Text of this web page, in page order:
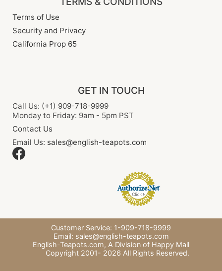
Terms of Use
Security and Privacy
California Prop 65
GET IN TOUCH
Call Us: (+1) 909-718-9999
Monday to Friday: 9am - 5pm PST
Contact Us
Email Us: sales@english-teapots.com
Customer Service: 1-909-718-9999
Email: sales@english-teapots.com
English-Teapots.com, A Division of Happy Mall
Copyright 2001- 2026 All Rights Reserved.